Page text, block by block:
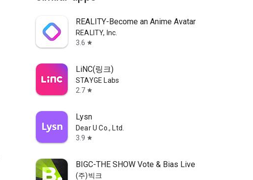
REALITY-Become an Anime Avatar
REALITY, Inc.
3.6 star
LiNC(링크)
STAYGE Labs
2.7 star
Lysn
Dear U Co., Ltd.
3.9 star
BIGC-THE SHOW Vote & Bias Live
(주)빅크